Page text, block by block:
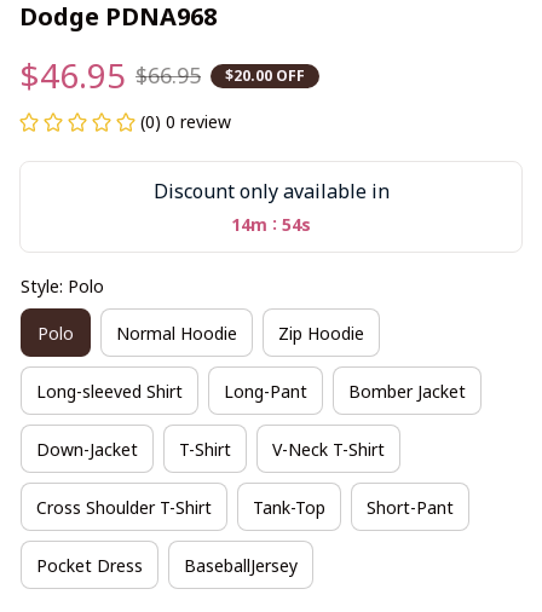
Dodge PDNA968
$46.95 $66.95 $20.00 OFF
(0) 0 review
Discount only available in
14m : 54s
Style: Polo
Polo Normal Hoodie Zip Hoodie
Long-sleeved Shirt Long-Pant Bomber Jacket
Down-Jacket T-Shirt V-Neck T-Shirt
Cross Shoulder T-Shirt Tank-Top Short-Pant
Pocket Dress BaseballJersey